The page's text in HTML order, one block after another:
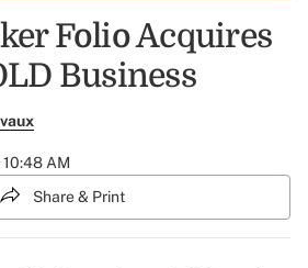
Folio Acquires
Business
10:48 AM
Share & Print